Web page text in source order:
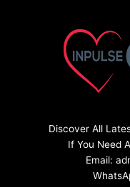
Discover All
If You Need
Email: